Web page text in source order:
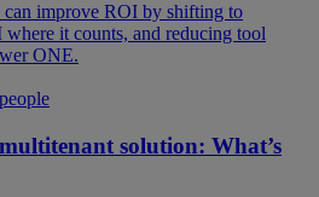
improve ROI by shifting to
it counts, and reducing tool
ONE.
solution: What’s